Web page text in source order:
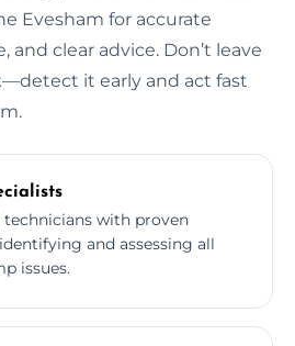
Evesham for accurate
and clear advice. Don’t leave
it early and act fast
technicians with proven
and assessing all
issues.